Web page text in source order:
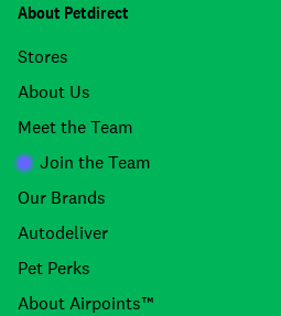
About Petdirect
Stores
About Us
Meet the Team
Join the Team
Our Brands
Autodeliver
Pet Perks
About Airpoints™